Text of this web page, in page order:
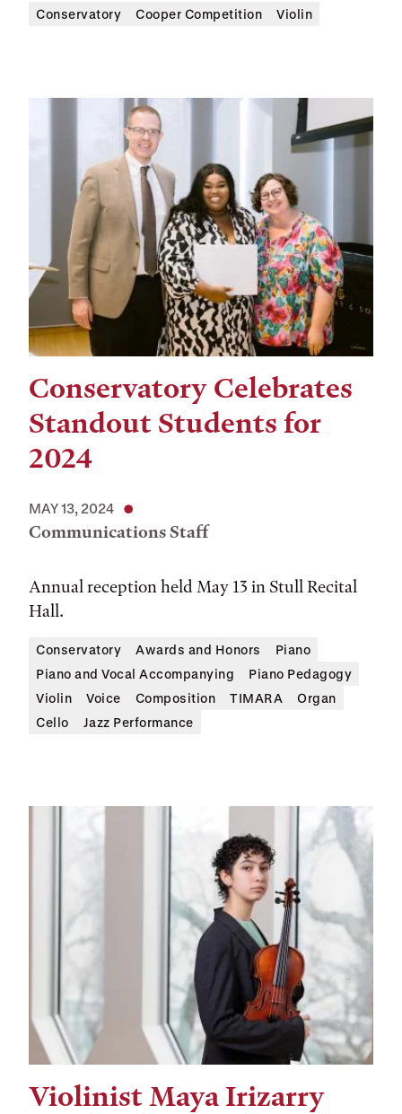
Conservatory Cooper Competition Violin
Conservatory Celebrates
Standout Students for
2024
MAY 13, 2024
Communications Staff
Annual reception held May 13 in Stull Recital
Hall.
Conservatory Awards and Honors
Piano
Piano and Vocal Accompanying
Piano Pedagogy
Violin
Voice Composition TIMARA
Organ
Cello
Jazz Performance
Violinist Maya Irizarry